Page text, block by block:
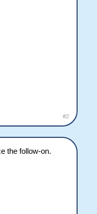
#2
the follow-on.